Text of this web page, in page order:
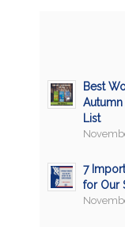
Best
List
7
for Our